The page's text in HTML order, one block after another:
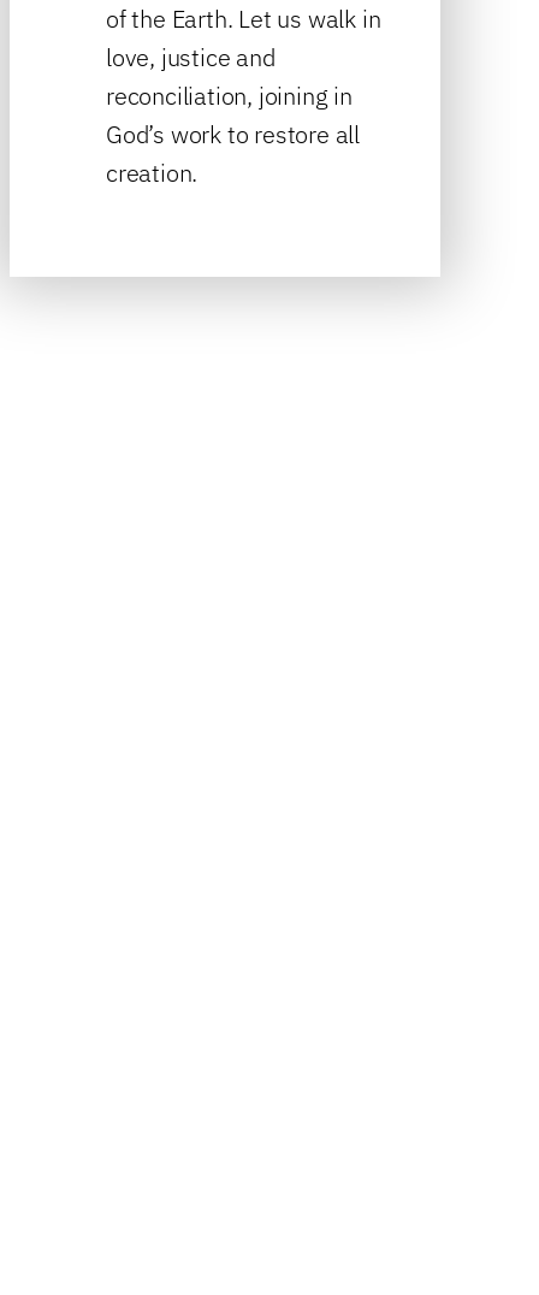
of the Earth. Let us walk in
love, justice and
reconciliation, joining in
God’s work to restore all
creation.